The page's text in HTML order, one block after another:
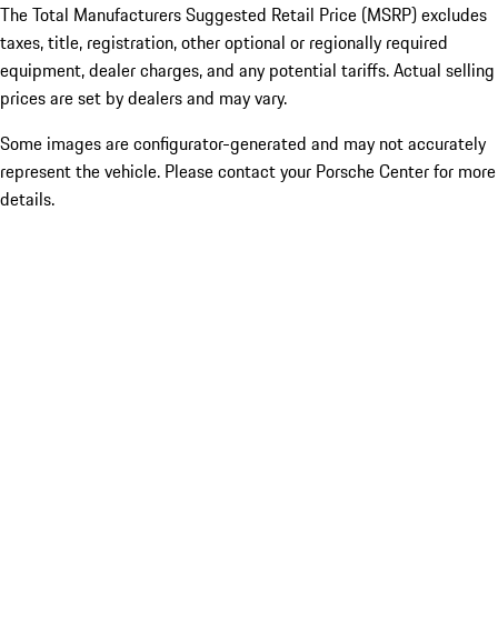
The Total Manufacturers Suggested Retail Price (MSRP) excludes
taxes, title, registration, other optional or regionally required
equipment, dealer charges, and any potential tariffs. Actual selling
prices are set by dealers and may vary.
Some images are configurator-generated and may not accurately
represent the vehicle. Please contact your Porsche Center for more
details.